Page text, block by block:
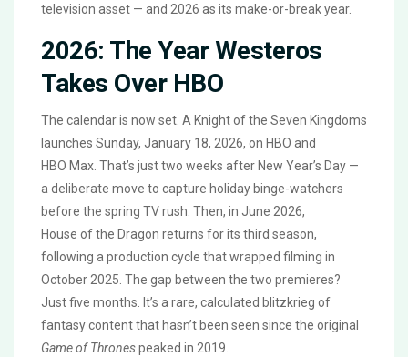
television asset — and 2026 as its make-or-break year.
2026: The Year Westeros
Takes Over HBO
The calendar is now set. A Knight of the Seven Kingdoms
launches Sunday, January 18, 2026, on HBO and
HBO Max . That’s just two weeks after New Year’s Day —
a deliberate move to capture holiday binge-watchers
before the spring TV rush. Then, in June 2026,
House of the Dragon returns for its third season,
following a production cycle that wrapped filming in
October 2025. The gap between the two premieres?
Just five months. It’s a rare, calculated blitzkrieg of
fantasy content that hasn’t been seen since the original
Game of Thronespeaked in 2019.